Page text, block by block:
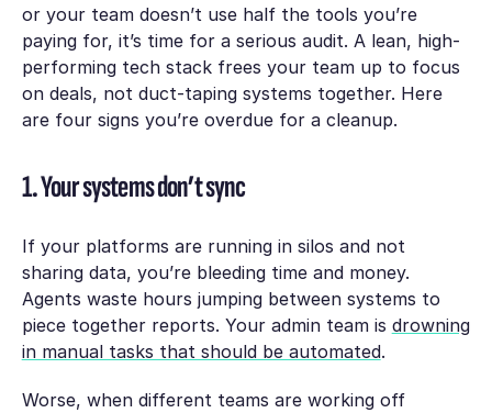
or your team doesn’t use half the tools you’re
paying for, it’s time for a serious audit. A lean, high-
performing tech stack frees your team up to focus
on deals, not duct-taping systems together. Here
are four signs you’re overdue for a cleanup.
1. Your systems don’t sync
If your platforms are running in silos and not
sharing data, you’re bleeding time and money.
Agents waste hours jumping between systems to
piece together reports. Your admin team is drowning
in manual tasks that should be automated.
Worse, when different teams are working off